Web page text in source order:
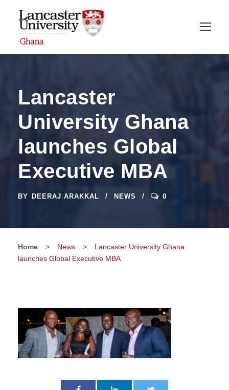
Lancaster
University Ghana
launches Global
Executive MBA
BY DEERAJ ARAKKAL NEWS 0
Home > News >
Lancaster University Ghana
launches Global Executive MBA